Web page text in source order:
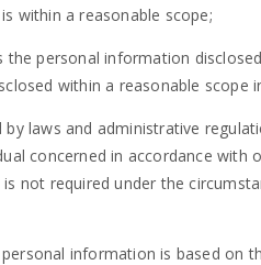
within a reasonable scope;
the personal information
within a reasonable scope
laws and administrative
concerned in accordance
not required under the
information is based on